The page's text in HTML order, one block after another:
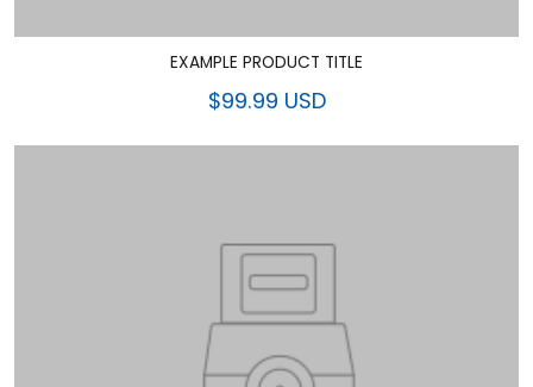
EXAMPLE PRODUCT TITLE
$99.99 USD